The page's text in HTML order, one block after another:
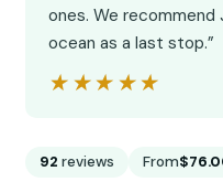
ones. We recommend
ocean as a last stop.”
★★★★★
★★★★★
92 reviews From